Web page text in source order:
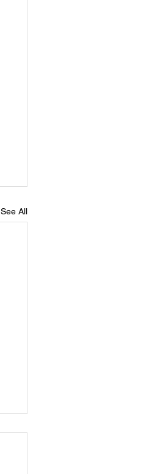
See All